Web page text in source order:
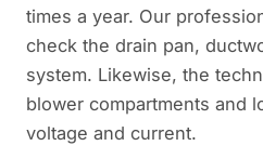
times a year. Our
check the drain pan,
system. Likewise, the
blower compartments and
voltage and current.